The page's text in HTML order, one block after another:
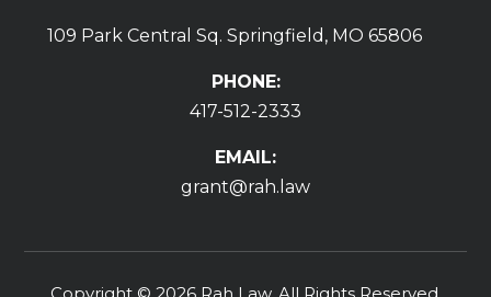
Distracted Driving
Dog Bites
Drunk Driving Car Accidents
Uber and Lyft Accidents
Pedestrian Accidents
109 Park Central Sq. Springfield, MO 65806
PHONE:
417-512-2333
EMAIL:
grant@rah.law